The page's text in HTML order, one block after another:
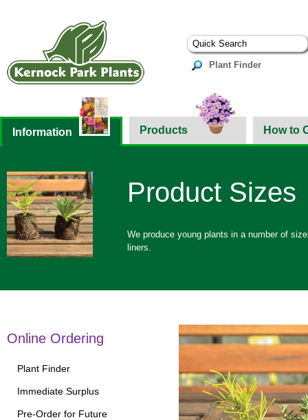
Plant Finder
Information Products How to
Product Sizes
We produce young plants in a number of
liners.
Online Ordering
Plant Finder
Immediate Surplus
Pre-Order for Future